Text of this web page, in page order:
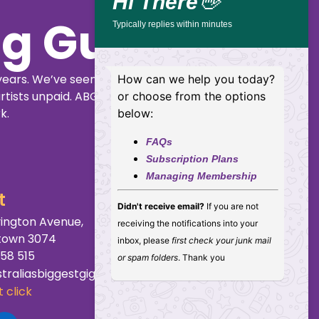
Guide
We’ve seen
unpaid. ABGG
Avenue,
3074
515
click
Typically replies within minutes
How can we help you today?
or choose from the options
below:
FAQs
Subscription Plans
Managing Membership
Didn't receive email? If you are not
receiving the notifications into your
inbox, please first check your junk mail
or spam folders. Thank you